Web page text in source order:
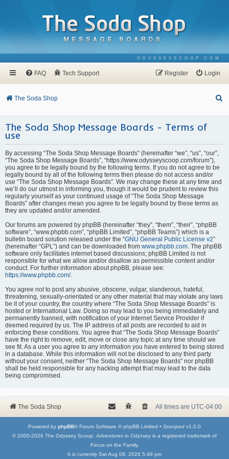
ODYSSEYSCOOP.COM
FAQ Tech Support Login
Register
The Soda Shop
The Soda Shop Message Boards - Terms of
use
By accessing “The Soda Shop Message Boards” (hereinafter “we”, “us”, “our”,
“The Soda Shop Message Boards”, “https://www.odysseyscoop.com/forum”),
you agree to be legally bound by the following terms. If you do not agree to be
legally bound by all of the following terms then please do not access and/or
use “The Soda Shop Message Boards”. We may change these at any time and
we’ll do our utmost in informing you, though it would be prudent to review this
regularly yourself as your continued usage of “The Soda Shop Message
Boards” after changes mean you agree to be legally bound by these terms as
they are updated and/or amended.
Our forums are powered by phpBB (hereinafter “they”, “them”, “their”, “phpBB
software”, “www.phpbb.com”, “phpBB Limited”, “phpBB Teams”) which is a
bulletin board solution released under the “GNU General Public License v2”
(hereinafter “GPL”) and can be downloaded from www.phpbb.com . The phpBB
software only facilitates internet based discussions; phpBB Limited is not
responsible for what we allow and/or disallow as permissible content and/or
conduct. For further information about phpBB, please see:
https://www.phpbb.com/.
You agree not to post any abusive, obscene, vulgar, slanderous, hateful,
threatening, sexually-orientated or any other material that may violate any laws
be it of your country, the country where “The Soda Shop Message Boards” is
hosted or International Law. Doing so may lead to you being immediately and
permanently banned, with notification of your Internet Service Provider if
deemed required by us. The IP address of all posts are recorded to aid in
enforcing these conditions. You agree that “The Soda Shop Message Boards”
have the right to remove, edit, move or close any topic at any time should we
see fit. As a user you agree to any information you have entered to being stored
in a database. While this information will not be disclosed to any third party
without your consent, neither “The Soda Shop Message Boards” nor phpBB
shall be held responsible for any hacking attempt that may lead to the data
being compromised.
The Soda Shop All times are UTC-04:00
Powered by phpBB® Forum Software © phpBB Limited • Scooped v1.0.0
© 2000-2026 The Odyssey Scoop. Adventures in Odysseyis a registered trademark of
Focus on the Family.
It is currently Sat Aug 08, 2026 5:49 pm